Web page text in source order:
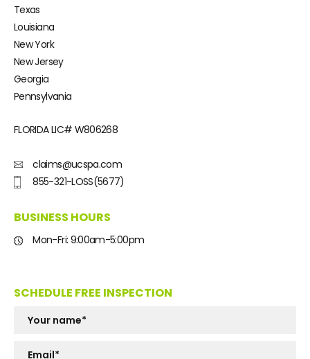
Texas
Louisiana
New York
New Jersey
Georgia
Pennsylvania
FLORIDA LIC# W806268
claims@ucspa.com
855-321-LOSS(5677)
BUSINESS HOURS
Mon-Fri: 9:00am-5:00pm
SCHEDULE FREE INSPECTION